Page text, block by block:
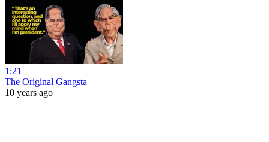
1:21
The Original Gangsta
10 years ago